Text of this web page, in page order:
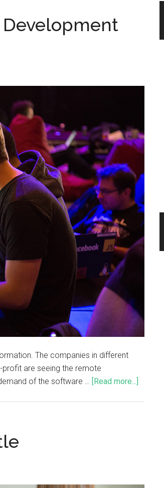
The companies in different
profit are seeing the remote
of the software … [Read more...]